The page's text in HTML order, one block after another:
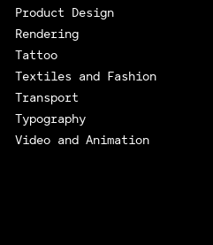
Product Design
Rendering
Tattoo
Textiles and Fashion
Transport
Typography
Video and Animation